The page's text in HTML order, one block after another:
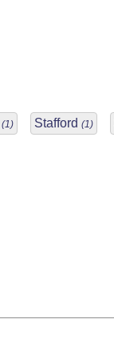
(1) Stafford (1)